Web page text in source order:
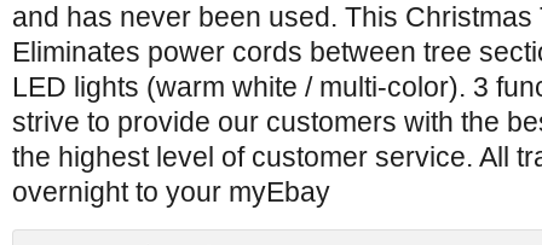
and has never been used. This Christmas
Eliminates power cords between tree
LED lights (warm white / multi-color). 3
strive to provide our customers with the
the highest level of customer service. All
overnight to your myEbay